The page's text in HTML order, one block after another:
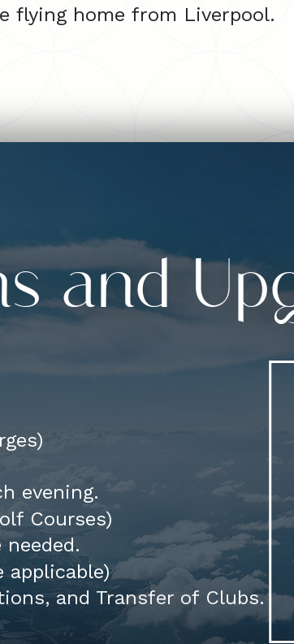
flying home from Liverpool.
and
evening.
Courses)
applicable)
and Transfer of Clubs.